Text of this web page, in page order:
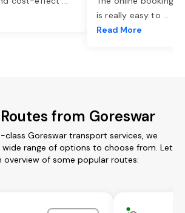
is really easy to ...
Read More
from Goreswar
Goreswar transport services, we
range of options to choose from. Let
overview of some popular routes: